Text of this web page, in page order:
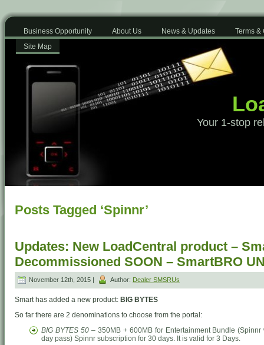
Business Opportunity About Us News & Updates
Terms &
Site Map
Your 1-stop
Posts Tagged ‘Spinnr’
Updates: New LoadCentral product –
Decommissioned SOON – SmartBRO
November 12th, 2015 | Author: Dealer SMSRUs
Smart has added a new product: BIG BYTES
So far there are 2 denominations to choose from the portal:
BIG BYTES 50– 350MB + 600MB for Entertainment Bundle
day pass) Spinnr subscription for 30 days. It is valid for 3 Days.